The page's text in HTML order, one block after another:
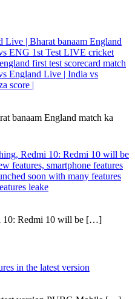
Live | Bharat banaam England
ENG 1st Test LIVE cricket
first test scorecard match
England Live | India vs
score |
banaam England match ka
Redmi 10: Redmi 10 will be
features, smartphone features
soon with many features
leake
10: Redmi 10 will be […]
in the latest version